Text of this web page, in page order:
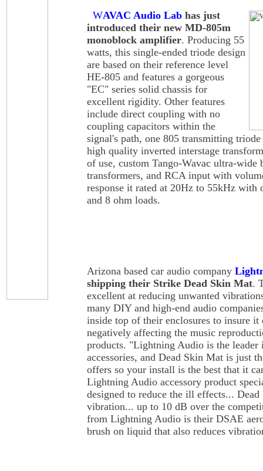
WAVAC Audio Lab has just
introduced their new MD-805m
monoblock amplifier. Producing 55
watts, this single-ended triode design
are based on their reference level
HE-805 and features a gorgeous
"EC" series solid chassis for
excellent rigidity. Other features
include direct coupling with no
coupling capacitors within the
signal's path, one 805 transmitting
high quality inverted interstage
of use, custom Tango-Wavac ultra-wide
transformers, and RCA input with
response it rated at 20Hz to 55kHz with
and 8 ohm loads.
Arizona based car audio company
shipping their Strike Dead Skin Mat.
excellent at reducing unwanted
many DIY and high-end audio
inside top of their enclosures to insure
negatively affecting the music
products. "Lightning Audio is the leader
accessories, and Dead Skin Mat is just
offers so your install is the best that it
Lightning Audio accessory product
designed to reduce the ill effects... Dead
vibration... up to 10 dB over the
from Lightning Audio is their DSAE
brush on liquid that also reduces